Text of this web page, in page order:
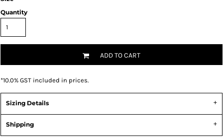
Quantity
ADD TO CART
*10.0% GST included in prices.
Sizing Details
Shipping